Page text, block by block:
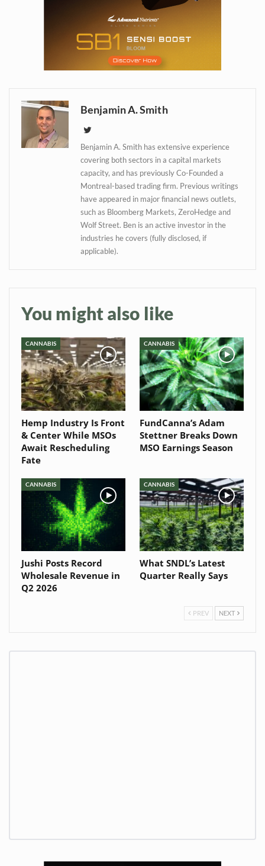
Benjamin A. Smith
Benjamin A. Smith has extensive experience
covering both sectors in a capital markets
capacity, and has previously Co-Founded a
Montreal-based trading firm. Previous writings
have appeared in major financial news outlets,
such as Bloomberg Markets, ZeroHedge and
Wolf Street. Ben is an active investor in the
industries he covers (fully disclosed, if
applicable).
You might also like
CANNABIS
Hemp Industry Is Front
& Center While MSOs
Await Rescheduling
Fate
CANNABIS
FundCanna’s Adam
Stettner Breaks Down
MSO Earnings Season
CANNABIS
Jushi Posts Record
Wholesale Revenue in
Q2 2026
CANNABIS
What SNDL’s Latest
Quarter Really Says
PREV NEXT
Daily up-to-date
information directly in
Baked In
Newsletter